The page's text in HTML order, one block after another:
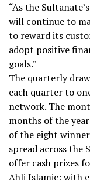
“As the
will continue to
to reward its
adopt positive
goals.”
The quarterly
each quarter to
network. The
months of the
of the eight
spread across the
offer cash prizes
Ahli Islamic; with